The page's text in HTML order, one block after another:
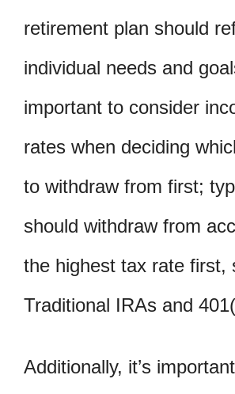
retirement plan should
individual needs and
important to consider
rates when deciding
to withdraw from first;
should withdraw from
the highest tax rate first,
Traditional IRAs and
Additionally, it’s